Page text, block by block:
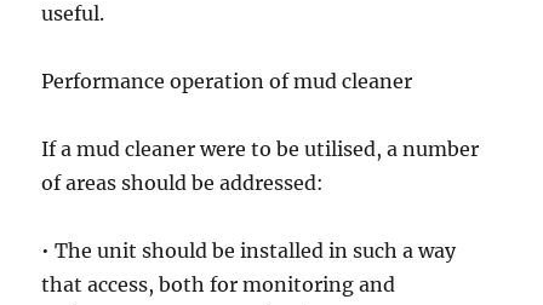
useful.
Performance operation of mud cleaner
If a mud cleaner were to be utilised, a number
of areas should be addressed:
• The unit should be installed in such a way
that access, both for monitoring and